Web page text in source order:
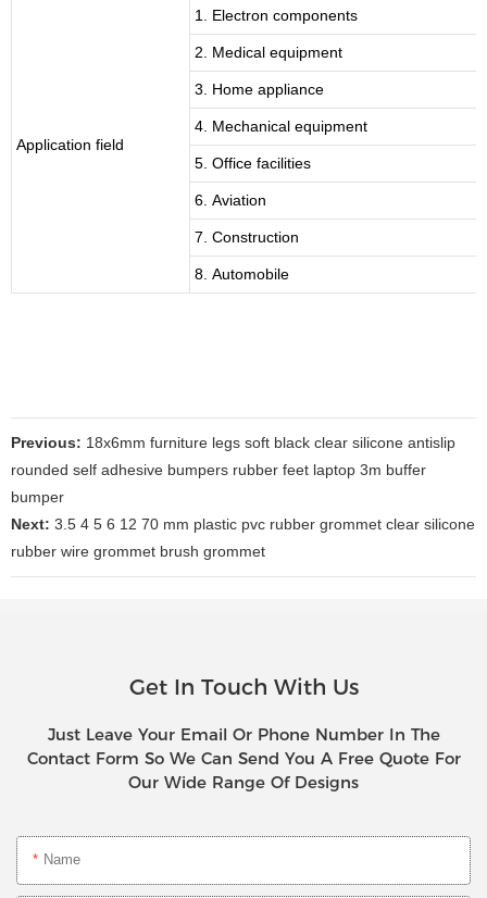
Application field
1. Electron components
2. Medical equipment
3. Home appliance
4. Mechanical equipment
5. Office facilities
6. Aviation
7. Construction
8. Automobile
Previous: 18x6mm furniture legs soft black clear silicone antislip
rounded self adhesive bumpers rubber feet laptop 3m buffer
bumper
Next: 3.5 4 5 6 12 70 mm plastic pvc rubber grommet clear silicone
rubber wire grommet brush grommet
Get In Touch With Us
Just Leave Your Email Or Phone Number In The
Contact Form So We Can Send You A Free Quote For
Our Wide Range Of Designs
Name